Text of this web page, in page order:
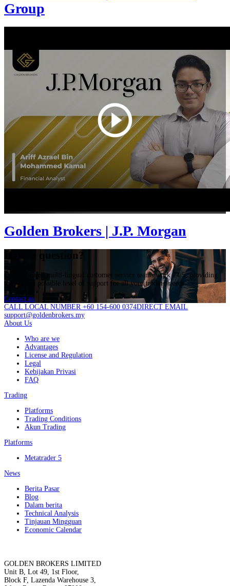
Group
Golden Brokers | J.P. Morgan
Have a question?
Our dedicated multi-lingual customer service teams work 24/5, providing
the highest possible level of support for all your trading needs.
Contact us
CALL LOCAL NUMBER +60 154-600 0374DIRECT EMAIL
support@goldenbrokers.my
About Us
Who are we
Advantages
License and Regulation
Legal
Kebijakan Privasi
FAQ
Trading
Platforms
Trading Conditions
Akun Trading
Platforms
Metatrader 5
News
Berita Pasar
Blog
Dalam berita
Technical Analysis
Tinjauan Mingguan
Economic Calendar
GOLDEN BROKERS LIMITED
Unit B, Lot 49, 1st Floor,
Block F, Lazenda Warehouse 3,